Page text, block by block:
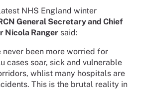
NHS England winter
General Secretary and Chief
Nicola Ranger said:
been more worried for
cases soar, sick and vulnerable
whlist many hospitals are
This is the brutal reality in